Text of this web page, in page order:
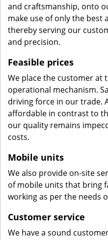
and craftsmanship, onto
make use of only the best
thereby serving our
and precision.
Feasible prices
We place the customer at
operational mechanism.
driving force in our trade.
affordable in contrast to
our quality remains
costs.
Mobile units
We also provide on-site
of mobile units that bring
working as per the needs
Customer service
We have a sound